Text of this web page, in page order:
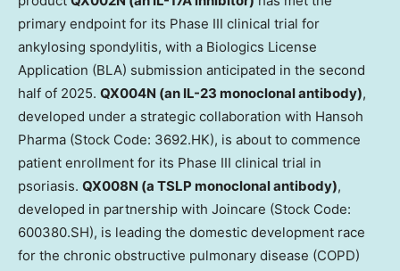
primary endpoint for its Phase III clinical trial for
ankylosing spondylitis, with a Biologics License
Application (BLA) submission anticipated in the second
half of 2025. QX004N (an IL-23 monoclonal antibody),
developed under a strategic collaboration with Hansoh
Pharma (Stock Code: 3692.HK), is about to commence
patient enrollment for its Phase III clinical trial in
psoriasis. QX008N (a TSLP monoclonal antibody),
developed in partnership with Joincare (Stock Code:
600380.SH), is leading the domestic development race
for the chronic obstructive pulmonary disease (COPD)